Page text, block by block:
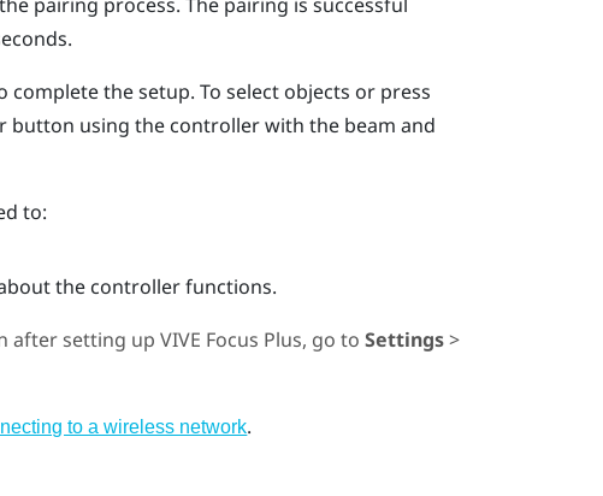
complete the setup. To select objects or press
using the controller with the beam and
to:
the controller functions.
after setting upVIVE Focus Plus, go toSettings>
to a wireless network.